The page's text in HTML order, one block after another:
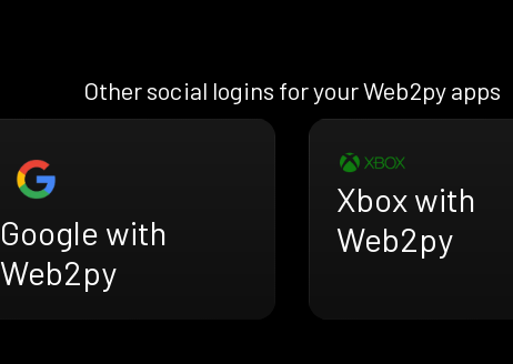
Other social logins for your Web2py apps
Google with
Web2py
Xbox with
Web2py